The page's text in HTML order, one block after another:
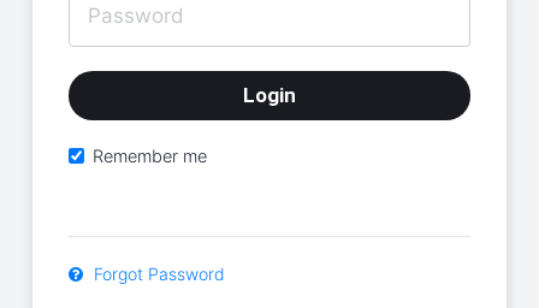
Remember me
Forgot Password